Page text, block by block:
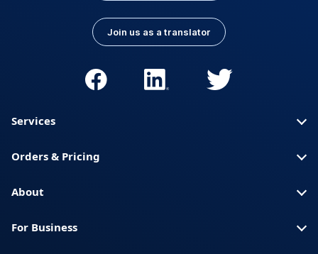
Join us as a translator
Services
Orders & Pricing
About
For Business